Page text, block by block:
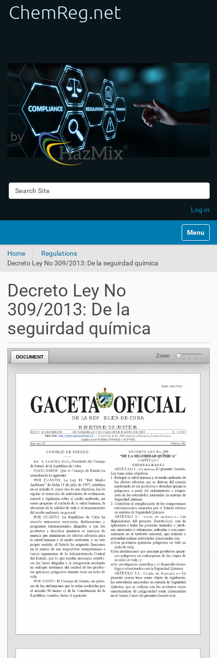
Search Site
Log in
Toggle
Home
Regulations
Decreto Ley No 309/2013: De la seguirdad química
Decreto Ley No
309/2013: De la
seguirdad química
DOCUMENT Zoom